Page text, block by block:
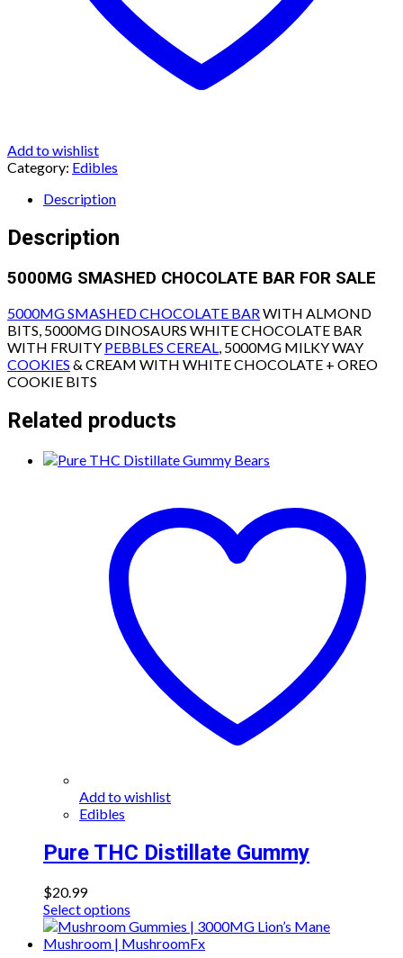
Add to wishlist
Category: Edibles
Description
Description
5000MG SMASHED CHOCOLATE BAR FOR SALE
5000MG SMASHED CHOCOLATE BARWITH ALMOND
BITS, 5000MG DINOSAURS WHITE CHOCOLATE BAR
WITH FRUITY PEBBLES CEREAL, 5000MG MILKY WAY
COOKIES & CREAM WITH WHITE CHOCOLATE + OREO
COOKIE BITS
Related products
Add to wishlist
Edibles
Pure THC Distillate Gummy
$20.99
Select options
product
has